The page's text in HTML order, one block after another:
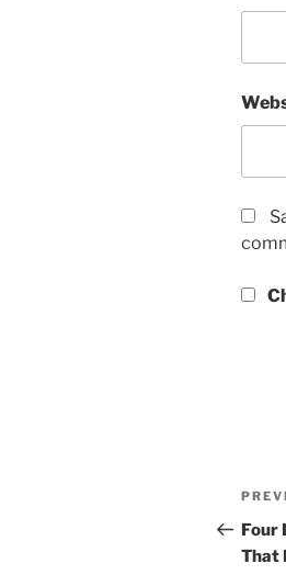
Post
Four
That